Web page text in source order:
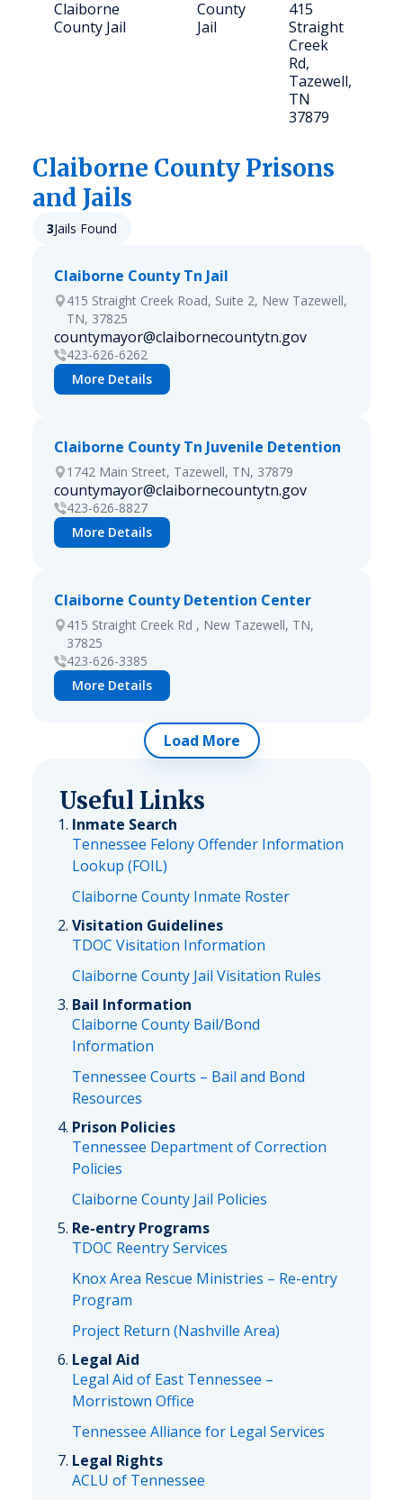
Claiborne
County Jail
County
Jail
415
Straight
Creek
Rd,
Tazewell,
TN
37879
Claiborne County Prisons
and Jails
3Jails Found
Claiborne County Tn Jail
415 Straight Creek Road, Suite 2, New Tazewell,
TN, 37825
countymayor@claibornecountytn.gov
423-626-6262
More Details
Claiborne County Tn Juvenile Detention
1742 Main Street, Tazewell, TN, 37879
countymayor@claibornecountytn.gov
423-626-8827
More Details
Claiborne County Detention Center
415 Straight Creek Rd , New Tazewell, TN,
37825
423-626-3385
More Details
Load More
Useful Links
Inmate Search
Tennessee Felony Offender Information
Lookup (FOIL)
Claiborne County Inmate Roster
Visitation Guidelines
TDOC Visitation Information
Claiborne County Jail Visitation Rules
Bail Information
Claiborne County Bail/Bond
Information
Tennessee Courts – Bail and Bond
Resources
Prison Policies
Tennessee Department of Correction
Policies
Claiborne County Jail Policies
Re-entry Programs
TDOC Reentry Services
Knox Area Rescue Ministries – Re-entry
Program
Project Return (Nashville Area)
Legal Aid
Legal Aid of East Tennessee –
Morristown Office
Tennessee Alliance for Legal Services
Legal Rights
ACLU of Tennessee